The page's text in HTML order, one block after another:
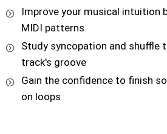
Improve your musical intuition
MIDI patterns
Study syncopation and shuffle
track's groove
Gain the confidence to finish
on loops